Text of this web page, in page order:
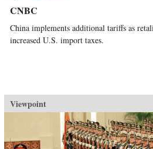
CNBC
China implements additional tariffs as
increased U.S. import taxes.
Viewpoint